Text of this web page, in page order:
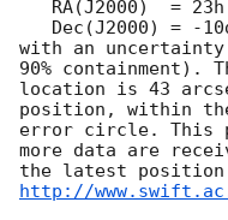
with an
90% containment).
location is 43
position, within
error circle. This
more data are
the latest
http://